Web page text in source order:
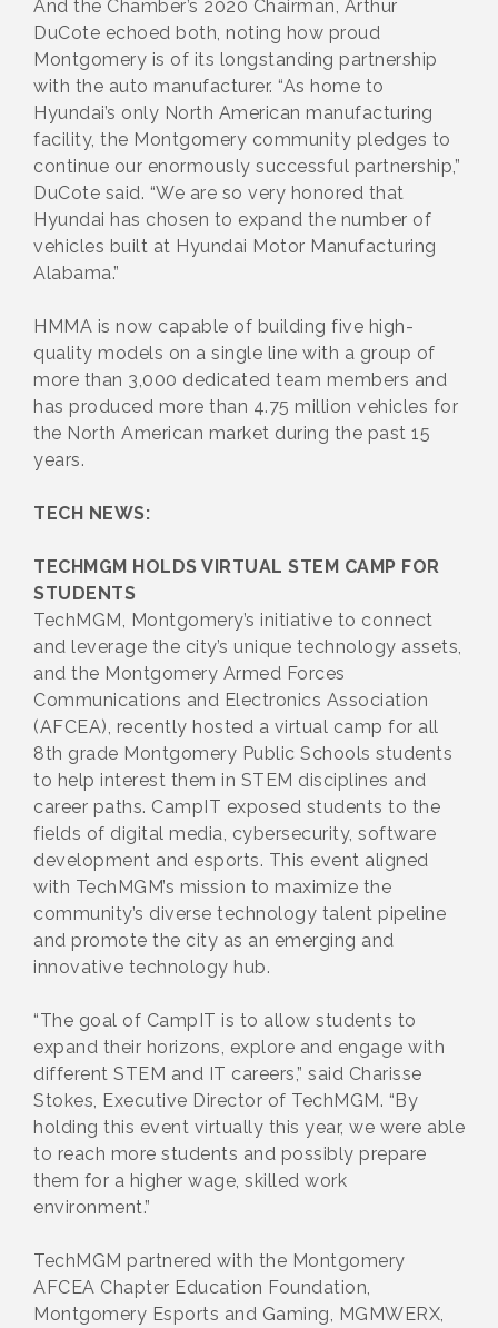
And the Chamber’s 2020 Chairman, Arthur
DuCote echoed both, noting how proud
Montgomery is of its longstanding partnership
with the auto manufacturer. “As home to
Hyundai’s only North American manufacturing
facility, the Montgomery community pledges to
continue our enormously successful partnership,”
DuCote said. “We are so very honored that
Hyundai has chosen to expand the number of
vehicles built at Hyundai Motor Manufacturing
Alabama.”
HMMA is now capable of building five high-
quality models on a single line with a group of
more than 3,000 dedicated team members and
has produced more than 4.75 million vehicles for
the North American market during the past 15
years.
TECH NEWS:
TECHMGM HOLDS VIRTUAL STEM CAMP FOR
STUDENTS
TechMGM, Montgomery’s initiative to connect
and leverage the city’s unique technology assets,
and the Montgomery Armed Forces
Communications and Electronics Association
(AFCEA), recently hosted a virtual camp for all
8th grade Montgomery Public Schools students
to help interest them in STEM disciplines and
career paths. CampIT exposed students to the
fields of digital media, cybersecurity, software
development and esports. This event aligned
with TechMGM’s mission to maximize the
community’s diverse technology talent pipeline
and promote the city as an emerging and
innovative technology hub.
“The goal of CampIT is to allow students to
expand their horizons, explore and engage with
different STEM and IT careers,” said Charisse
Stokes, Executive Director of TechMGM. “By
holding this event virtually this year, we were able
to reach more students and possibly prepare
them for a higher wage, skilled work
environment.”
TechMGM partnered with the Montgomery
AFCEA Chapter Education Foundation,
Montgomery Esports and Gaming, MGMWERX,